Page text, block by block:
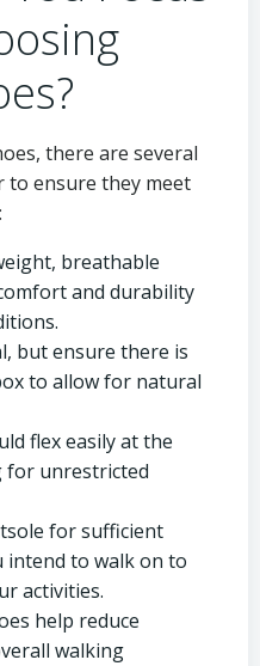
there are several
to ensure they meet
breathable
and durability
but ensure there is
to allow for natural
flex easily at the
for unrestricted
for sufficient
intend to walk on to
activities.
help reduce
walking